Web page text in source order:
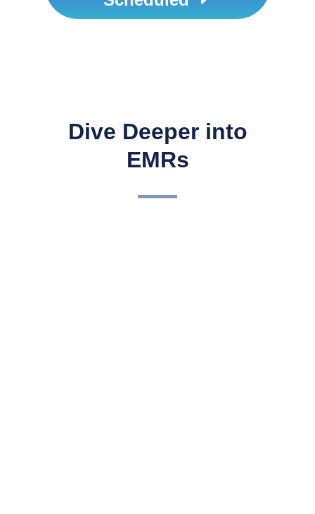
Dive Deeper into
EMRs